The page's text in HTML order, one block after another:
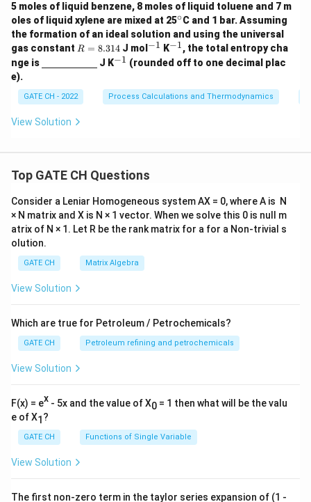
5 moles of liquid benzene, 8 moles of liquid toluene and 7 m
oles of liquid xylene are mixed at 25^
\c
ir
c
∘C and 1 bar. Assuming
the formation of an ideal solution and using the universal
gas constant R
8.
1
4
R = 8.314J mol ^
{-
1}
−1 K^
{-
1}
−1, the total entropy cha
nge is
derl
{\h
spa
ce{2
c
J K^
−1 (rounded off to one decimal plac
e).
GATE CH - 2022 Process Calculations and Thermodynamics
View Solution
Top GATE CH Questions
Consider a Leniar Homogeneous system AX = 0, where A is N
× N matrix and X is N × 1 vector. When we solve this 0 is null m
atrix of N × 1. Let R be the rank matrix for a for a Non-trivial s
olution.
GATE CH Matrix Algebra
View Solution
Which are true for Petroleum / Petrochemicals?
GATE CH Petroleum refining and petrochemicals
View Solution
F(x) = ex - 5x and the value of X0 = 1 then what will be the valu
e of X1 ?
GATE CH Functions of Single Variable
View Solution
The first non-zero term in the taylor series expansion of (1 -